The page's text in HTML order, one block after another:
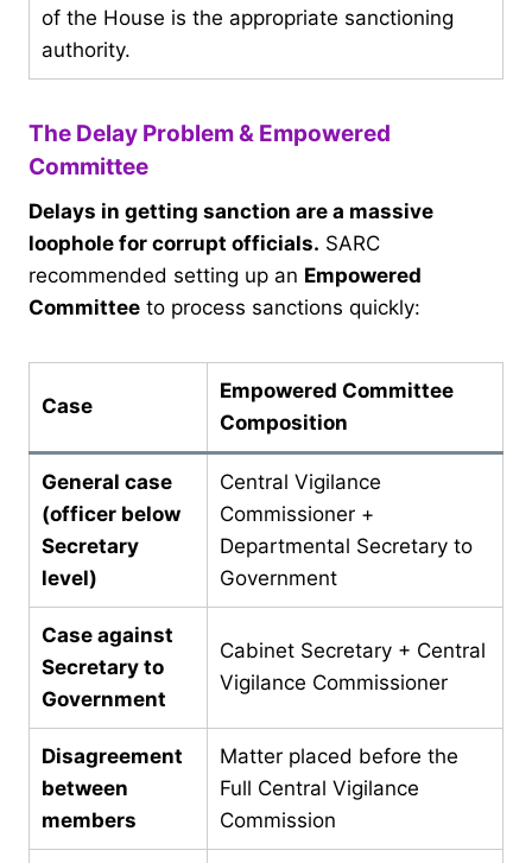
of the House is the appropriate sanctioning
authority.
The Delay Problem & Empowered
Committee
Delays in getting sanction are a massive
loophole for corrupt officials. SARC
recommended setting up an Empowered
Committee to process sanctions quickly:
Case
Empowered Committee
Composition
General case
(officer below
Secretary
level)
Central Vigilance
Commissioner +
Departmental Secretary to
Government
Case against
Secretary to
Government
Cabinet Secretary + Central
Vigilance Commissioner
Disagreement
between
members
Matter placed before the
Full Central Vigilance
Commission